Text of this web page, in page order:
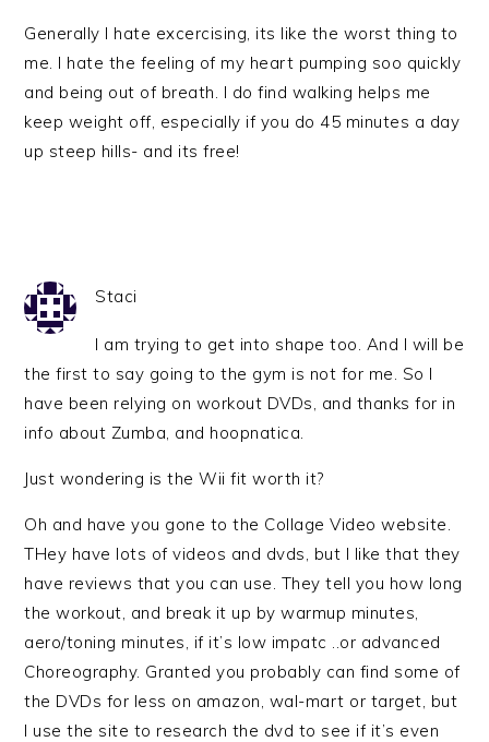
Generally I hate excercising, its like the worst thing to
me. I hate the feeling of my heart pumping soo quickly
and being out of breath. I do find walking helps me
keep weight off, especially if you do 45 minutes a day
up steep hills- and its free!
Staci
I am trying to get into shape too. And I will be
the first to say going to the gym is not for me. So I
have been relying on workout DVDs, and thanks for in
info about Zumba, and hoopnatica.
Just wondering is the Wii fit worth it?
Oh and have you gone to the Collage Video website.
THey have lots of videos and dvds, but I like that they
have reviews that you can use. They tell you how long
the workout, and break it up by warmup minutes,
aero/toning minutes, if it’s low impatc ..or advanced
Choreography. Granted you probably can find some of
the DVDs for less on amazon, wal-mart or target, but
I use the site to research the dvd to see if it’s even